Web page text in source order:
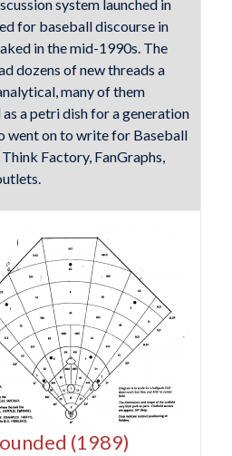
system launched in
for baseball discourse in
in the mid-1990s. The
dozens of new threads a
many of them
a petri dish for a generation
went on to write for Baseball
Factory, FanGraphs,
(1989)